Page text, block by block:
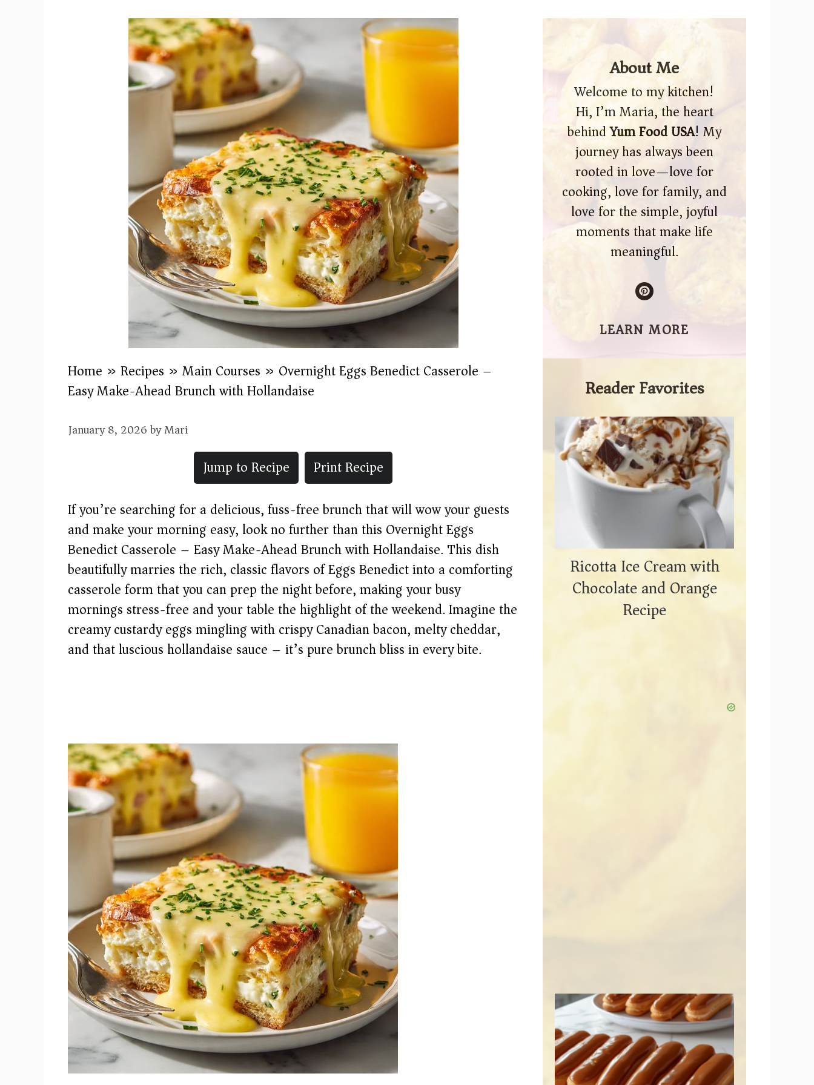
Home » Recipes » Main Courses » Overnight Eggs Benedict Casserole –
Easy Make-Ahead Brunch with Hollandaise
January 8, 2026byMari
Jump to Recipe
Print Recipe
If you’re searching for a delicious, fuss-free brunch that will wow your guests
and make your morning easy, look no further than this Overnight Eggs
Benedict Casserole – Easy Make-Ahead Brunch with Hollandaise. This dish
beautifully marries the rich, classic flavors of Eggs Benedict into a comforting
casserole form that you can prep the night before, making your busy
mornings stress-free and your table the highlight of the weekend. Imagine the
creamy custardy eggs mingling with crispy Canadian bacon, melty cheddar,
and that luscious hollandaise sauce – it’s pure brunch bliss in every bite.
About Me
Welcome to my kitchen!
Hi, I’m Maria, the heart
behindYum Food USA! My
journey has always been
rooted in love—love for
cooking, love for family, and
love for the simple, joyful
moments that make life
meaningful.
LEARN MORE
Reader Favorites
Ricotta Ice Cream with
Chocolate and Orange
Recipe